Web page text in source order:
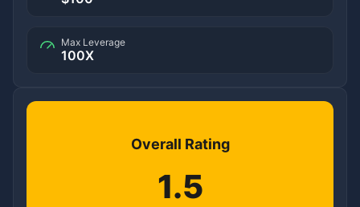
Max Leverage
100X
Overall Rating
1.5